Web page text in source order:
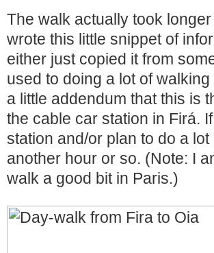
The walk actually took
wrote this little snippet of
either just copied it from
used to doing a lot of
a little addendum that this is
the cable car station in Firá.
station and/or plan to do a
another hour or so. (Note: I
walk a good bit in Paris.)